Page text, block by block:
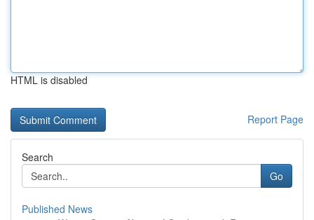
HTML is disabled
Report Page
Search
Go
Published News